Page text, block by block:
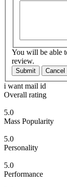
You will be able
review.
Submit Cancel
i want mail id
Overall rating
5.0
Mass Popularity
5.0
Personality
5.0
Performance